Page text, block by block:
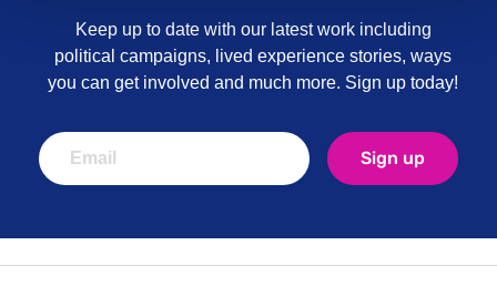
Keep up to date with our latest work including
political campaigns, lived experience stories, ways
you can get involved and much more. Sign up today!
Sign up